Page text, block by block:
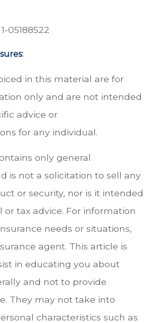
05188522
in this material are for
only and are not intended
advice or
for any individual.
only general
is not a solicitation to sell any
or security, nor is it intended
or tax advice. For information
needs or situations,
agent. This article is
in educating you about
and not to provide
They may not take into
characteristics such as